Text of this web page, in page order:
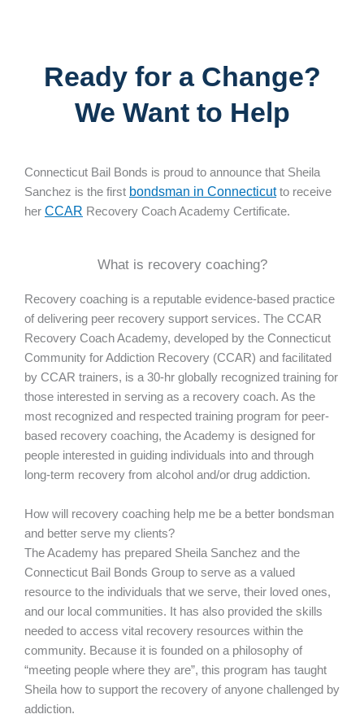
Ready for a Change?
We Want to Help
Connecticut Bail Bonds is proud to announce that Sheila
Sanchez is the first bondsman in Connecticutto receive
her CCAR Recovery Coach Academy Certificate.
What is recovery coaching?
Recovery coaching is a reputable evidence-based practice
of delivering peer recovery support services. The CCAR
Recovery Coach Academy, developed by the Connecticut
Community for Addiction Recovery (CCAR) and facilitated
by CCAR trainers, is a 30-hr globally recognized training for
those interested in serving as a recovery coach. As the
most recognized and respected training program for peer-
based recovery coaching, the Academy is designed for
people interested in guiding individuals into and through
long-term recovery from alcohol and/or drug addiction.
How will recovery coaching help me be a better bondsman
and better serve my clients?
The Academy has prepared Sheila Sanchez and the
Connecticut Bail Bonds Group to serve as a valued
resource to the individuals that we serve, their loved ones,
and our local communities. It has also provided the skills
needed to access vital recovery resources within the
community. Because it is founded on a philosophy of
“meeting people where they are”, this program has taught
Sheila how to support the recovery of anyone challenged by
addiction.